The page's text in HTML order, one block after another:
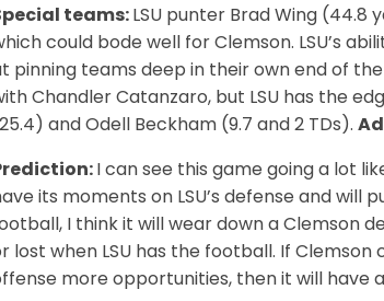
teams:LSU punter Brad Wing
could bode well for Clemson. LSU’s
pinning teams deep in their own end of
Chandler Catanzaro, but LSU has the
and Odell Beckham (9.7 and 2 TDs).
I can see this game going a lot
its moments on LSU’s defense and will
I think it will wear down a Clemson
lost when LSU has the football. If Clemson
more opportunities, then it will have